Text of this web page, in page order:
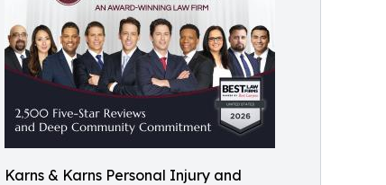
Karns & Karns Personal Injury and